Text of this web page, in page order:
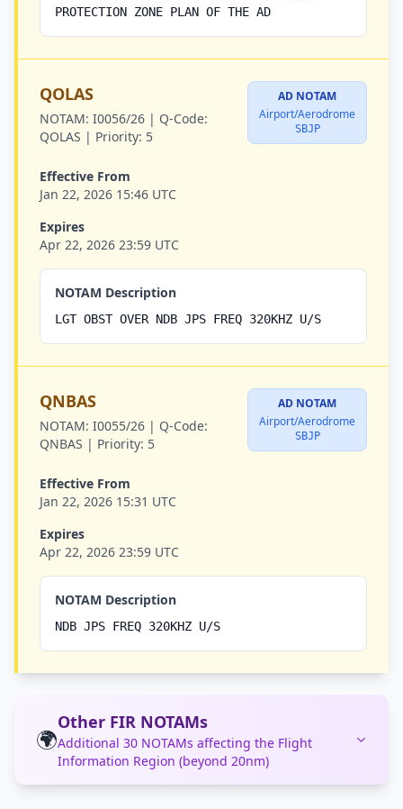
PROTECTION ZONE PLAN OF THE AD
QOLAS
NOTAM: I0056/26 | Q-Code:
QOLAS | Priority: 5
AD NOTAM
Airport/Aerodrome
SBJP
Effective From
Jan 22, 2026 15:46 UTC
Expires
Apr 22, 2026 23:59 UTC
NOTAM Description
LGT OBST OVER NDB JPS FREQ 320KHZ U/S
QNBAS
NOTAM: I0055/26 | Q-Code:
QNBAS | Priority: 5
AD NOTAM
Airport/Aerodrome
SBJP
Effective From
Jan 22, 2026 15:31 UTC
Expires
Apr 22, 2026 23:59 UTC
NOTAM Description
NDB JPS FREQ 320KHZ U/S
🌍
Other FIR NOTAMs
Additional 30 NOTAMs affecting the Flight
Information Region (beyond 20nm)